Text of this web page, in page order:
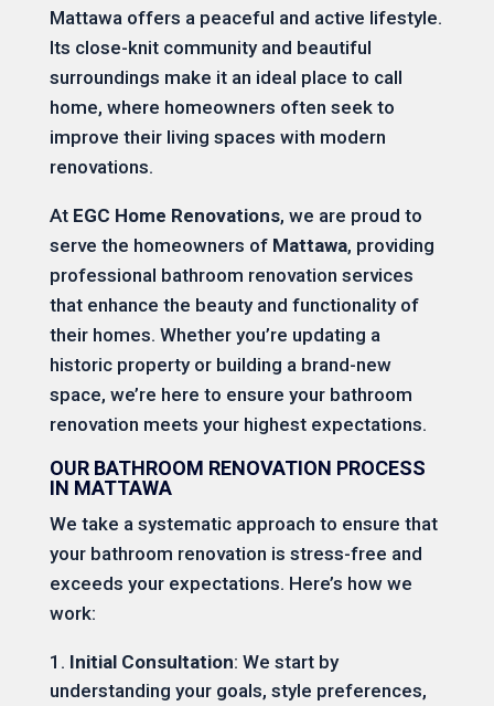
Mattawa offers a peaceful and active lifestyle.
Its close-knit community and beautiful
surroundings make it an ideal place to call
home, where homeowners often seek to
improve their living spaces with modern
renovations.
At EGC Home Renovations, we are proud to
serve the homeowners of Mattawa, providing
professional bathroom renovation services
that enhance the beauty and functionality of
their homes. Whether you’re updating a
historic property or building a brand-new
space, we’re here to ensure your bathroom
renovation meets your highest expectations.
OUR BATHROOM RENOVATION PROCESS
IN MATTAWA
We take a systematic approach to ensure that
your bathroom renovation is stress-free and
exceeds your expectations. Here’s how we
work:
Initial Consultation: We start by
understanding your goals, style preferences,